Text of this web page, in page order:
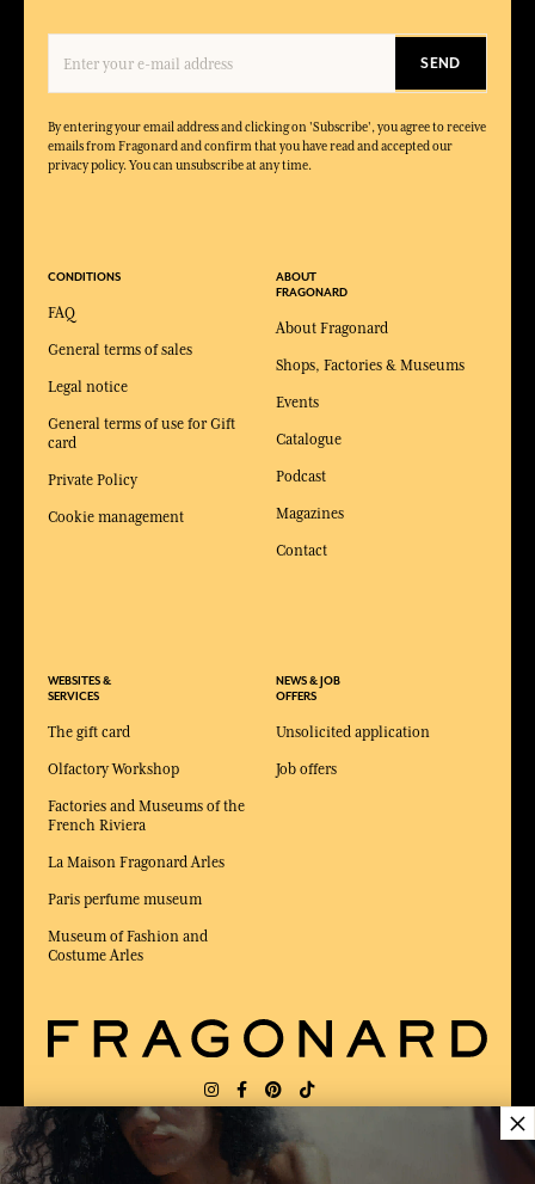
SEND
By entering your email address and clicking on 'Subscribe', you agree to receive
emails from Fragonard and confirm that you have read and accepted our
privacy policy. You can unsubscribe at any time.
CONDITIONS
FAQ
General terms of sales
Legal notice
General terms of use for Gift
card
Private Policy
Cookie management
WEBSITES &
SERVICES
The gift card
Olfactory Workshop
Factories and Museums of the
French Riviera
La Maison Fragonard Arles
Paris perfume museum
Museum of Fashion and
Costume Arles
ABOUT
FRAGONARD
About Fragonard
Shops, Factories & Museums
Events
Catalogue
Podcast
Magazines
Contact
NEWS & JOB
OFFERS
Unsolicited application
Job offers
DELIVERY: LANGUAGE:
×